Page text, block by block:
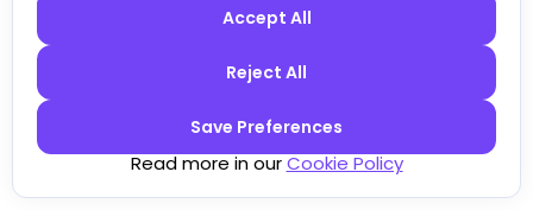
Accept All
Reject All
Save Preferences
Read more in ourCookie Policy